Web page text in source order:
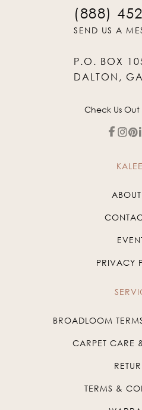
(888)
SEND US A
P.O. BOX
DALTON,
Check Us
PRIVACY
BROADLOOM
CARPET CARE
TERMS &